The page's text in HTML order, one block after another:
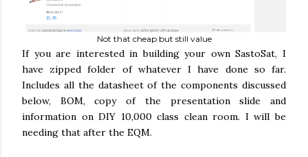
Not that cheap but still value
If you are interested in building your own SastoSat, I
have zipped folder of whatever I have done so far.
Includes all the datasheet of the components discussed
below, BOM, copy of the presentation slide and
information on DIY 10,000 class clean room. I will be
needing that after the EQM.